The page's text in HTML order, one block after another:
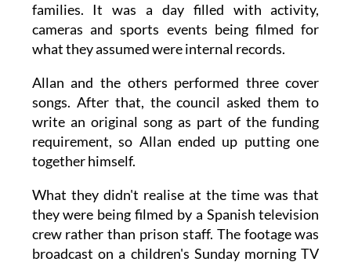
families. It was a day filled with activity,
cameras and sports events being filmed for
what they assumed were internal records.
Allan and the others performed three cover
songs. After that, the council asked them to
write an original song as part of the funding
requirement, so Allan ended up putting one
together himself.
What they didn't realise at the time was that
they were being filmed by a Spanish television
crew rather than prison staff. The footage was
broadcast on a children's Sunday morning TV